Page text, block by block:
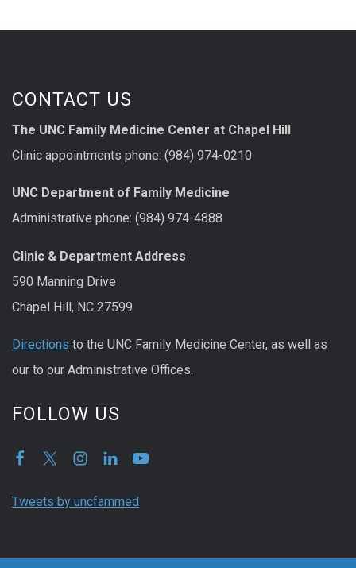
CONTACT US
The UNC Family Medicine Center at Chapel Hill
Clinic appointments phone: (984) 974-0210
UNC Department of Family Medicine
Administrative phone: (984) 974-4888
Clinic & Department Address
590 Manning Drive
Chapel Hill, NC 27599
Directions to the UNC Family Medicine Center, as well as
our to our Administrative Offices.
FOLLOW US
Tweets by uncfammed